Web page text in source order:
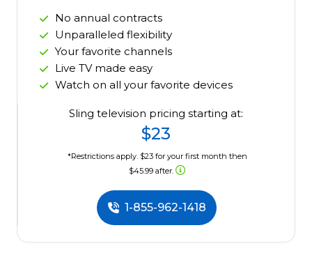
No annual contracts
Unparalleled flexibility
Your favorite channels
Live TV made easy
Watch on all your favorite devices
Sling television pricing starting at:
$23
*Restrictions apply. $23 for your first month then
$45.99 after.
1-855-962-1418